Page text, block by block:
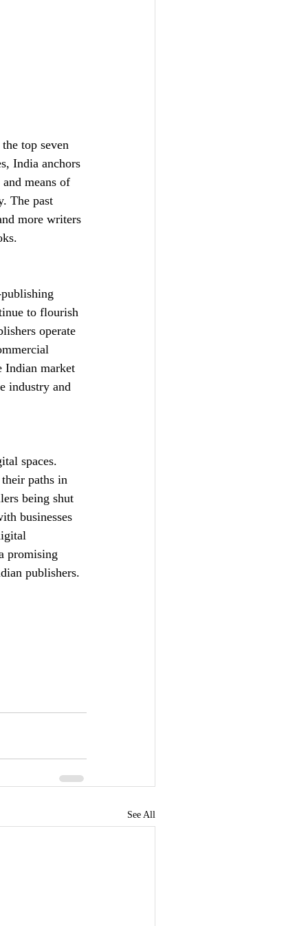
top seven
India anchors
means of
The past
more writers
to flourish
operate
Indian market
industry and
spaces.
paths in
being shut
businesses
promising
publishers.
See All